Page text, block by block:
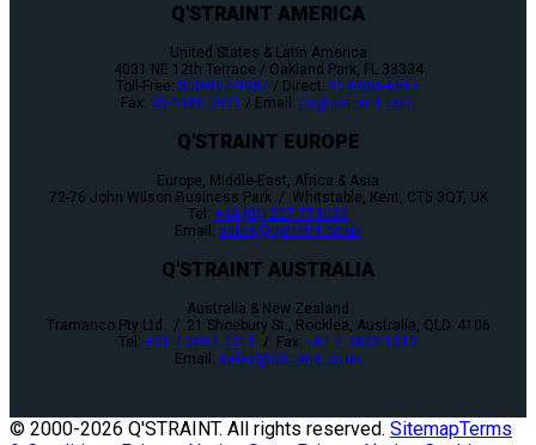
Q'STRAINT AMERICA
United States & Latin America
4031 NE 12th Terrace / Oakland Park, FL 33334
Toll-Free: 800-987-9987 / Direct: 954-986-6665
Fax: 954-986-0021 / Email: cs@qstraint.com
Q'STRAINT EUROPE
Europe, Middle-East, Africa & Asia
72-76 John Wilson Business Park / Whitstable, Kent, CT5 3QT, UK
Tel: +44 (0)1227 773035
Email: sales@qstraint.co.uk
Q'STRAINT AUSTRALIA
Australia & New Zealand
Tramanco Pty Ltd. / 21 Shoebury St., Rocklea, Australia, QLD. 4106
Tel: +61 7 3892 2311 / Fax: +61 7 3892 1819
Email: sales@qstraint.co.uk
© 2000-2026 Q'STRAINT. All rights reserved. SitemapTerms